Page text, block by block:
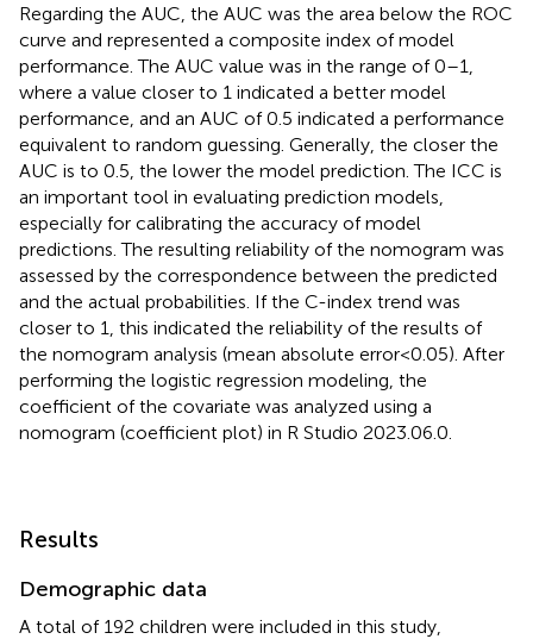
Regarding the AUC, the AUC was the area below the ROC
curve and represented a composite index of model
performance. The AUC value was in the range of 0–1,
where a value closer to 1 indicated a better model
performance, and an AUC of 0.5 indicated a performance
equivalent to random guessing. Generally, the closer the
AUC is to 0.5, the lower the model prediction. The ICC is
an important tool in evaluating prediction models,
especially for calibrating the accuracy of model
predictions. The resulting reliability of the nomogram was
assessed by the correspondence between the predicted
and the actual probabilities. If the C-index trend was
closer to 1, this indicated the reliability of the results of
the nomogram analysis (mean absolute error<0.05). After
performing the logistic regression modeling, the
coefficient of the covariate was analyzed using a
nomogram (coefficient plot) in R Studio 2023.06.0.
Results
Demographic data
A total of 192 children were included in this study,